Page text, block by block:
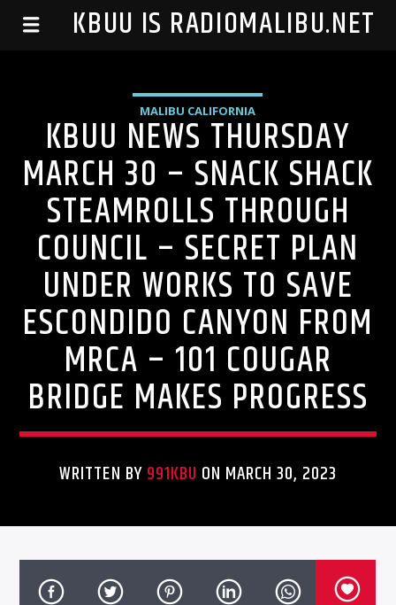
99.1 KBUU IS RADIOMALIBU.NET
MALIBU CALIFORNIA
KBUU NEWS THURSDAY
MARCH 30 – SNACK SHACK
STEAMROLLS THROUGH
COUNCIL – SECRET PLAN
UNDER WORKS TO SAVE
ESCONDIDO CANYON FROM
MRCA – 101 COUGAR
BRIDGE MAKES PROGRESS
WRITTEN BY991KBU ON MARCH 30, 2023